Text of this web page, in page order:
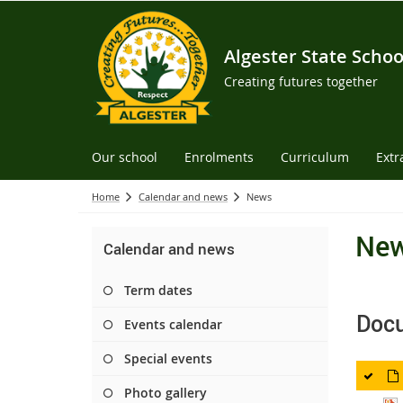
Algester State
Creating futures together
Our school Enrolments Curriculum
Home Calendar and news News
Calendar and news
Term dates
Events calendar
Special events
Photo gallery